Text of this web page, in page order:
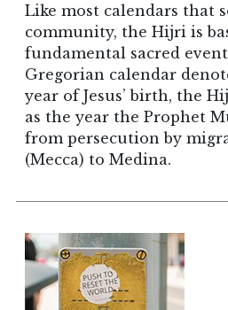
Like most calendars that
community, the Hijri is
fundamental sacred
Gregorian calendar
year of Jesus’ birth, the
as the year the Prophet
from persecution by
(Mecca) to Medina.